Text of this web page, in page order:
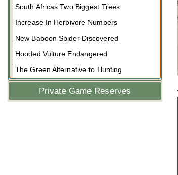
South Africas Two Biggest Trees
Increase In Herbivore Numbers
New Baboon Spider Discovered
Hooded Vulture Endangered
The Green Alternative to Hunting
Private Game Reserves